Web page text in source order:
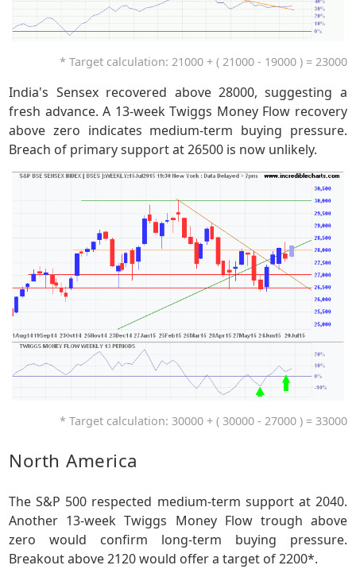
* Target calculation: 21000 + ( 21000 - 19000 ) = 23000
India's Sensex recovered above 28000, suggesting a
fresh advance. A 13-week Twiggs Money Flow recovery
above zero indicates medium-term buying pressure.
Breach of primary support at 26500 is now unlikely.
* Target calculation: 30000 + ( 30000 - 27000 ) = 33000
North America
The S&P 500 respected medium-term support at 2040.
Another 13-week Twiggs Money Flow trough above
zero would confirm long-term buying pressure.
Breakout above 2120 would offer a target of 2200*.